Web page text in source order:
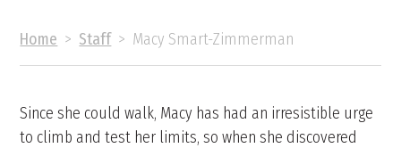
About
Home > Staff> Macy Smart-Zimmerman
Since she could walk, Macy has had an irresistible urge
to climb and test her limits, so when she discovered